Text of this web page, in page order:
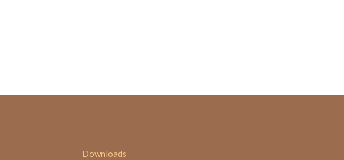
Downloads